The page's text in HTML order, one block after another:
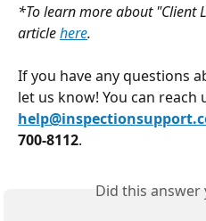
*To learn more about "Client
article here.
If you have any questions
let us know! You can reach
700-8112.
Did this